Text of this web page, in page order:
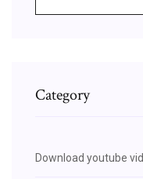
Category
Download youtube